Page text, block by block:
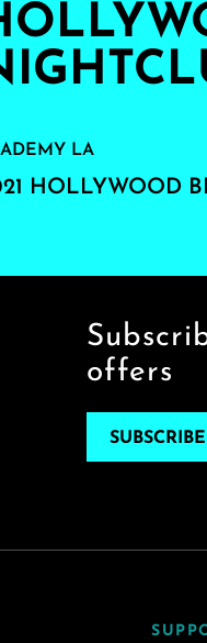
LA
HOLLYWOOD
offers
SUBSCRIBE